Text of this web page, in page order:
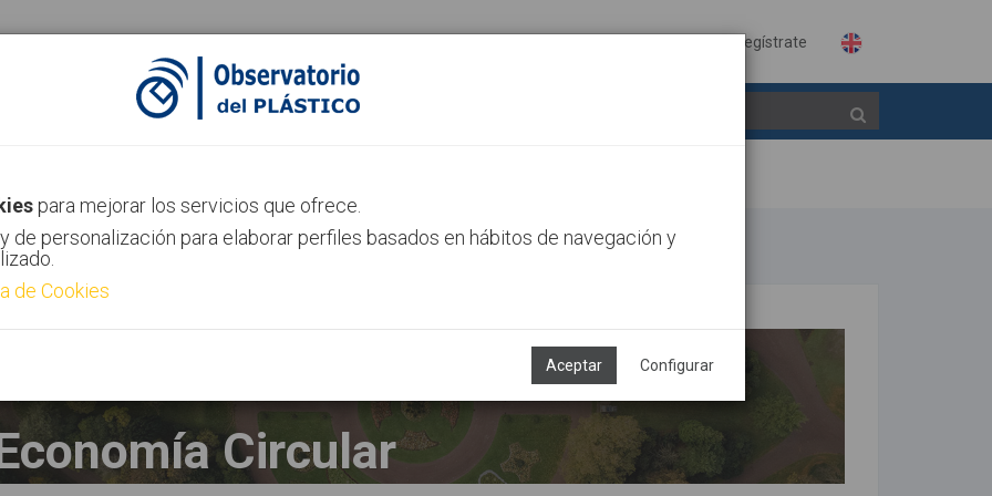
Regístrate
Canal AIMPLAS Contacto
para mejorar los servicios que ofrece.
de personalización para elaborar perfiles basados en hábitos de navegación y
de Cookies
Aceptar Configurar
Circular